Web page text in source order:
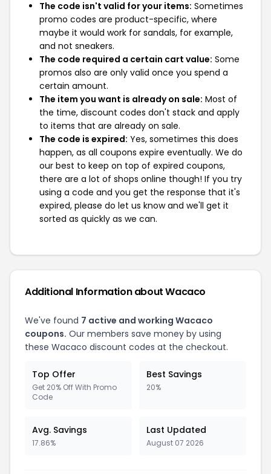
The code isn't valid for your items: Sometimes
promo codes are product-specific, where
maybe it would work for sandals, for example,
and not sneakers.
The code required a certain cart value: Some
promos also are only valid once you spend a
certain amount.
The item you want is already on sale: Most of
the time, discount codes don't stack and apply
to items that are already on sale.
The code is expired: Yes, sometimes this does
happen, as all coupons expire eventually. We do
our best to keep on top of expired coupons,
there are a lot of shops online though! If you try
using a code and you get the response that it's
expired, please do let us know and we'll get it
sorted as quickly as we can.
Additional Information about Wacaco
We've found 7 active and working Wacaco
coupons. Our members save money by using
these Wacaco discount codes at the checkout.
Top Offer
Get 20% Off With Promo
Code
Best Savings
20%
Avg. Savings
17.86%
Last Updated
August 07 2026